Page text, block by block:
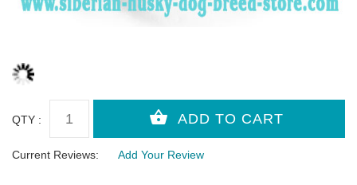
QTY :
Current Reviews: Add Your Review